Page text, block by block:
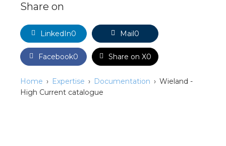
Share on
LinkedIn0 Mail0
Facebook0 Share on X0
Home Expertise Documentation
Wieland -
High Current catalogue